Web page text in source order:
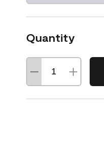
Quantity